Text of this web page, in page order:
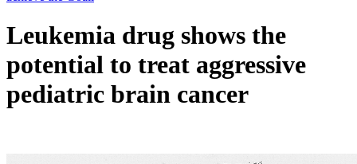
Leukemia drug shows the
potential to treat aggressive
pediatric brain cancer